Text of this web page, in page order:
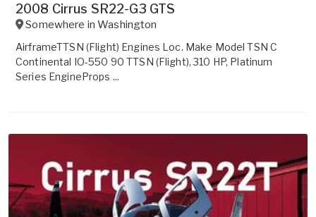
2008 Cirrus SR22-G3 GTS
Somewhere inWashington
AirframeTTSN (Flight) Engines Loc. Make Model TSN C
Continental IO-550 90 TTSN (Flight), 310 HP, Platinum
Series EngineProps ...